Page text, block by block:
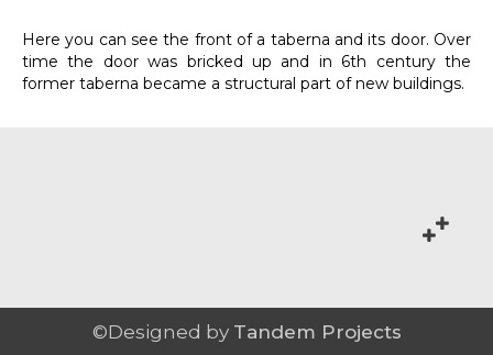
Here you can see the front of a taberna and its door. Over
time the door was bricked up and in 6th century the
former taberna became a structural part of new buildings.
©Designed by Tandem Projects